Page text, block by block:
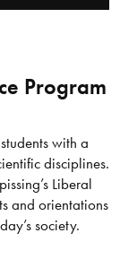
Program
with a
disciplines.
Liberal
and orientations
society.